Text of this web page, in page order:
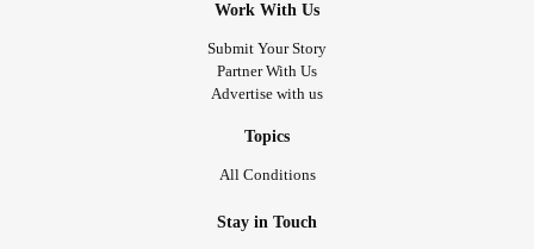
Work With Us
Submit Your Story
Partner With Us
Advertise with us
Topics
All Conditions
Stay in Touch